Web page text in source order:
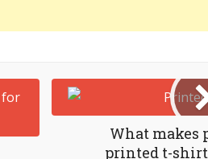
What makes
printed t-